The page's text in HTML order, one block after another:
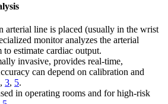
arterial line is placed (usually in the wrist
monitor analyzes the arterial
to estimate cardiac output.
invasive, provides real-time,
can depend on calibration and
, 3, 5.
in operating rooms and for high-risk